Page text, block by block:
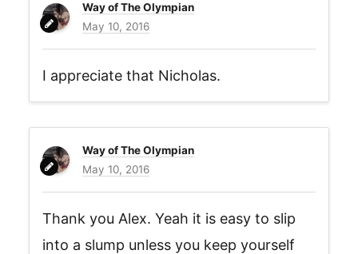
Way of The Olympian
May 10, 2016
I appreciate that Nicholas.
Way of The Olympian
May 10, 2016
Thank you Alex. Yeah it is easy to slip
into a slump unless you keep yourself